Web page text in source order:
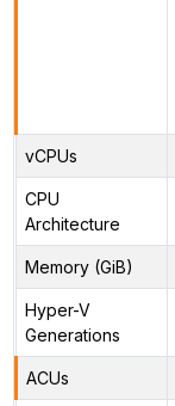
vCPUs
CPU
Architecture
Memory (GiB)
Hyper-V
Generations
ACUs